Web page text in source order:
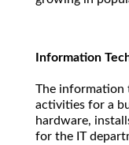
Information
The information
activities for a
hardware,
for the IT